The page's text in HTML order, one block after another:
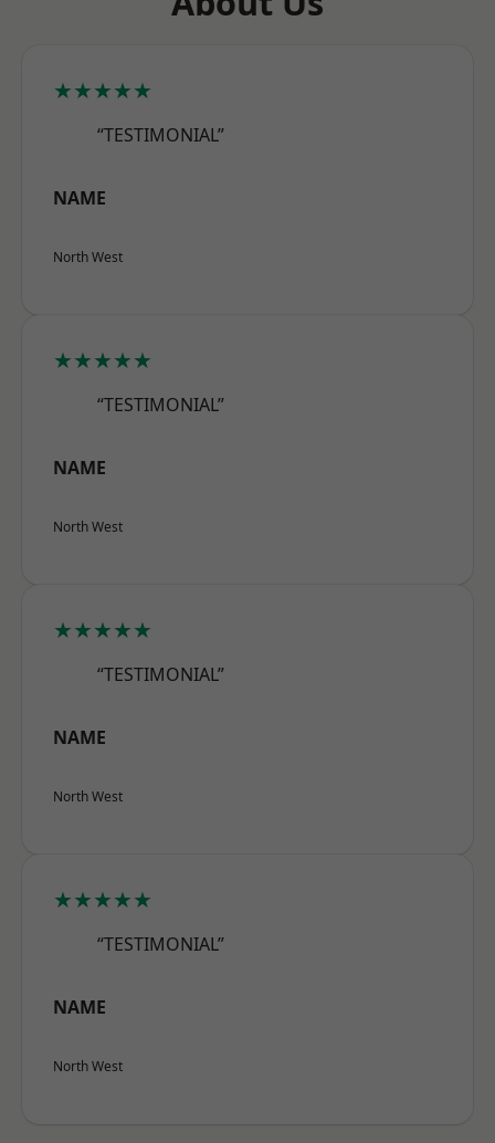
★★★★★
“TESTIMONIAL”
NAME
North West
★★★★★
“TESTIMONIAL”
NAME
North West
★★★★★
“TESTIMONIAL”
NAME
North West
★★★★★
“TESTIMONIAL”
NAME
North West